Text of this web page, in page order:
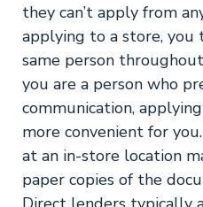
they can’t apply from
applying to a store,
same person
you are a person who
communication,
more convenient for
at an in-store location
paper copies of the